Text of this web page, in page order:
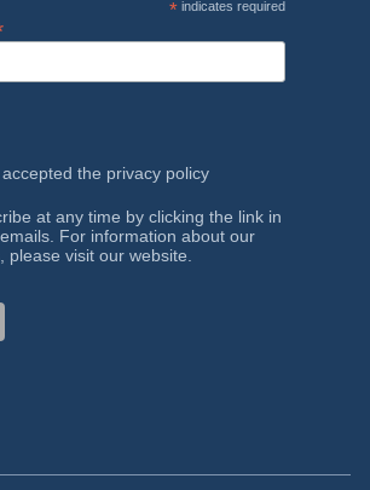
*indicates required
the privacy policy
at any time by clicking the link in
For information about our
please visit our website.